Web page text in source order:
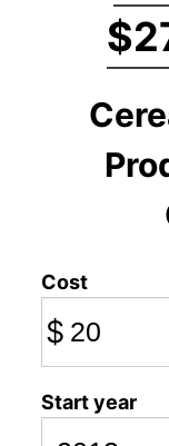
Cost
$
Start year